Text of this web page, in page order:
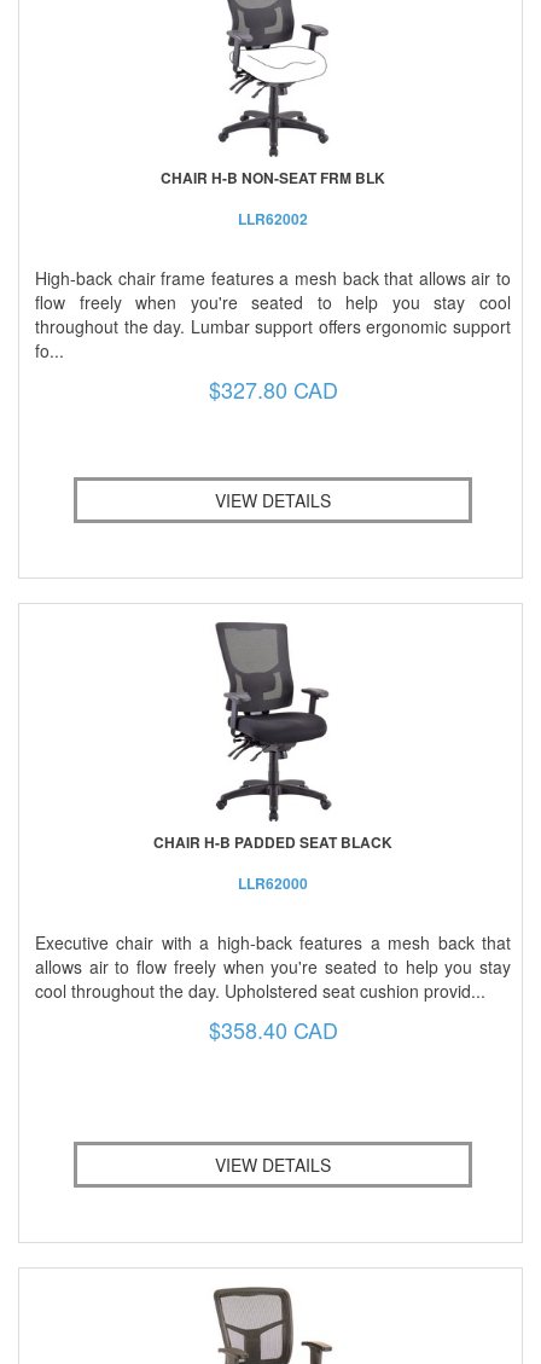
CHAIR H-B NON-SEAT FRM BLK
LLR62002
High-back chair frame features a mesh back that allows air to
flow freely when you're seated to help you stay cool
throughout the day. Lumbar support offers ergonomic support
fo...
$327.80 CAD
VIEW DETAILS
CHAIR H-B PADDED SEAT BLACK
LLR62000
Executive chair with a high-back features a mesh back that
allows air to flow freely when you're seated to help you stay
cool throughout the day. Upholstered seat cushion provid...
$358.40 CAD
VIEW DETAILS